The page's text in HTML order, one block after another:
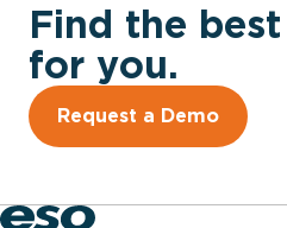
Find the
for you.
Request a Demo